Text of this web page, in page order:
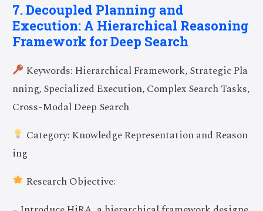
7. Decoupled Planning and
Execution: A Hierarchical Reasoning
Framework for Deep Search
Keywords: Hierarchical Framework, Strategic Pla
nning, Specialized Execution, Complex Search Tasks,
Cross-Modal Deep Search
Category: Knowledge Representation and Reason
ing
Research Objective: